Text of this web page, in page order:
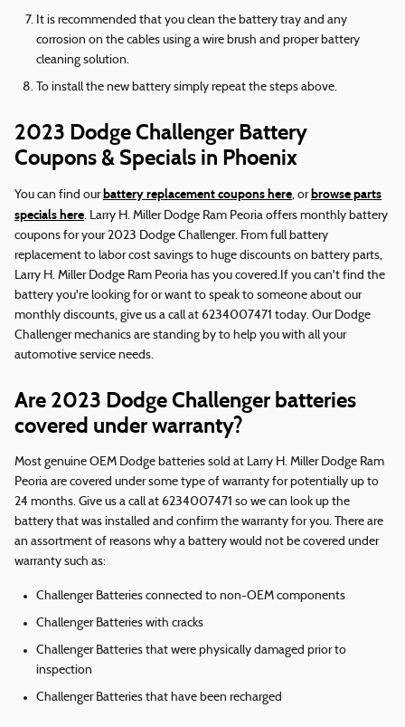
It is recommended that you clean the battery tray and any
corrosion on the cables using a wire brush and proper battery
cleaning solution.
To install the new battery simply repeat the steps above.
2023 Dodge Challenger Battery
Coupons & Specials in Phoenix
You can find our battery replacement coupons here, or browse parts
specials here. Larry H. Miller Dodge Ram Peoria offers monthly battery
coupons for your 2023 Dodge Challenger. From full battery
replacement to labor cost savings to huge discounts on battery parts,
Larry H. Miller Dodge Ram Peoria has you covered.If you can't find the
battery you're looking for or want to speak to someone about our
monthly discounts, give us a call at 6234007471 today. Our Dodge
Challenger mechanics are standing by to help you with all your
automotive service needs.
Are 2023 Dodge Challenger batteries
covered under warranty?
Most genuine OEM Dodge batteries sold at Larry H. Miller Dodge Ram
Peoria are covered under some type of warranty for potentially up to
24 months. Give us a call at 6234007471 so we can look up the
battery that was installed and confirm the warranty for you. There are
an assortment of reasons why a battery would not be covered under
warranty such as:
Challenger Batteries connected to non-OEM components
Challenger Batteries with cracks
Challenger Batteries that were physically damaged prior to
inspection
Challenger Batteries that have been recharged